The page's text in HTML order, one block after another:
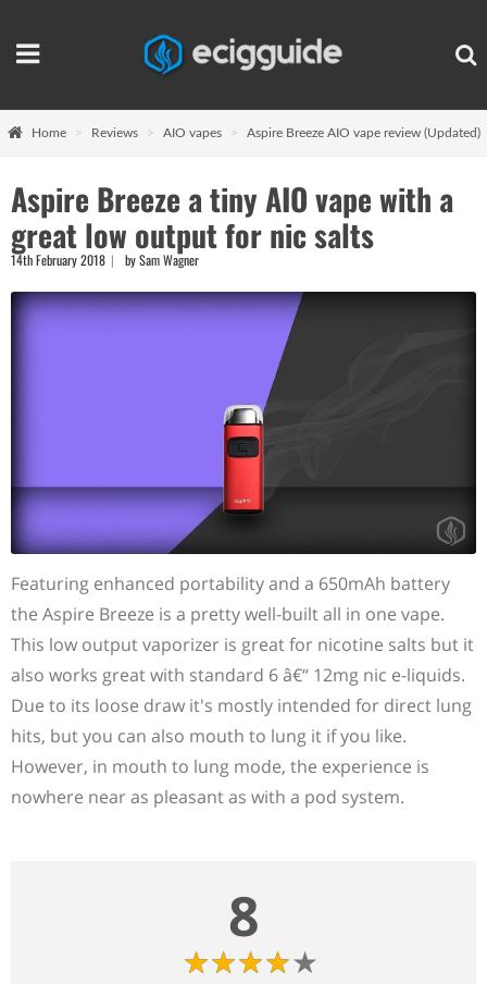
Home Reviews AIO vapes Aspire Breeze AIO vape review (Updated)
Aspire Breeze a tiny AIO vape with a
great low output for nic salts
14th February 2018 by Sam Wagner
Featuring enhanced portability and a 650mAh battery
the Aspire Breeze is a pretty well-built all in one vape.
This low output vaporizer is great for nicotine salts but it
also works great with standard 6 â€“ 12mg nic e-liquids.
Due to its loose draw it's mostly intended for direct lung
hits, but you can also mouth to lung it if you like.
However, in mouth to lung mode, the experience is
nowhere near as pleasant as with a pod system.
8